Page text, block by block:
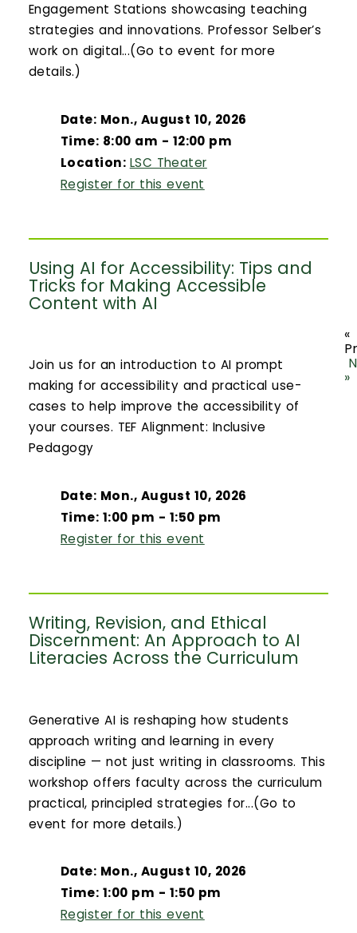
Engagement Stations showcasing teaching
strategies and innovations. Professor Selber’s
work on digital...(Go to event for more
details.)
Date: Mon., August 10, 2026
Time: 8:00 am - 12:00 pm
Location: LSC Theater
Register for this event
Using AI for Accessibility: Tips and
Tricks for Making Accessible
Content with AI
Join us for an introduction to AI prompt
making for accessibility and practical use-
cases to help improve the accessibility of
your courses. TEF Alignment: Inclusive
Pedagogy
Date: Mon., August 10, 2026
Time: 1:00 pm - 1:50 pm
Register for this event
Writing, Revision, and Ethical
Discernment: An Approach to AI
Literacies Across the Curriculum
Generative AI is reshaping how students
approach writing and learning in every
discipline — not just writing in classrooms. This
workshop offers faculty across the curriculum
practical, principled strategies for...(Go to
event for more details.)
Date: Mon., August 10, 2026
Time: 1:00 pm - 1:50 pm
Register for this event
«
»